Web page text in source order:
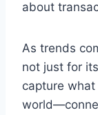
about
As trends
not just for
capture